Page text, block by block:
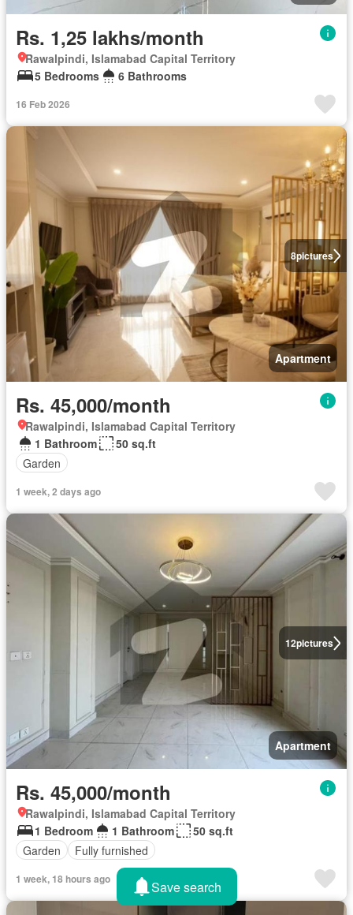
Rs. 1,25 lakhs/month
Rawalpindi, Islamabad Capital Territory
5 Bedrooms
6 Bathrooms
16 Feb 2026
8pictures
Apartment
Rs. 45,000/month
Rawalpindi, Islamabad Capital Territory
1 Bathroom
50 sq.ft
Garden
1 week, 2 days ago
12pictures
Apartment
Rs. 45,000/month
Rawalpindi, Islamabad Capital Territory
1 Bedroom
1 Bathroom
50 sq.ft
Garden
Fully furnished
1 week, 18 hours ago Save search